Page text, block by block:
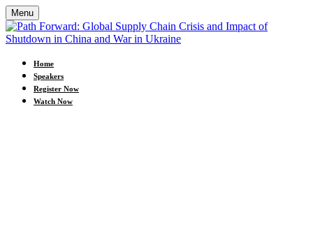
Menu
Home
Speakers
Register Now
Watch Now